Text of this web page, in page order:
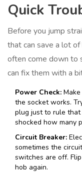
Quick
Before you jump
that can save a lot of
often come down to
can fix them with a
Power Check:
the socket works.
plug just to rule that
shocked how many
Circuit Breaker:
sometimes the
switches are off.
hob again.